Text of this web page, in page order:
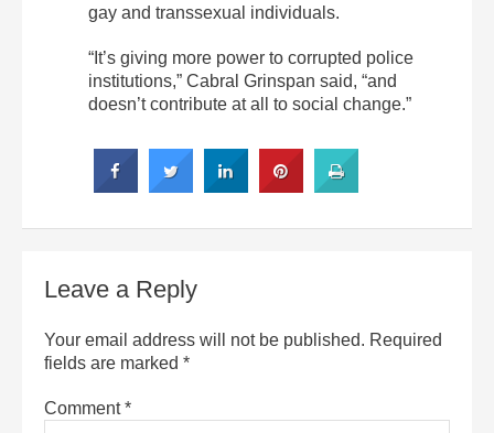
gay and transsexual individuals.
“It’s giving more power to corrupted police
institutions,” Cabral Grinspan said, “and
doesn’t contribute at all to social change.”
Leave a Reply
Your email address will not be published. Required
fields are marked *
Comment*